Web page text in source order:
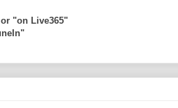
"on Live365"